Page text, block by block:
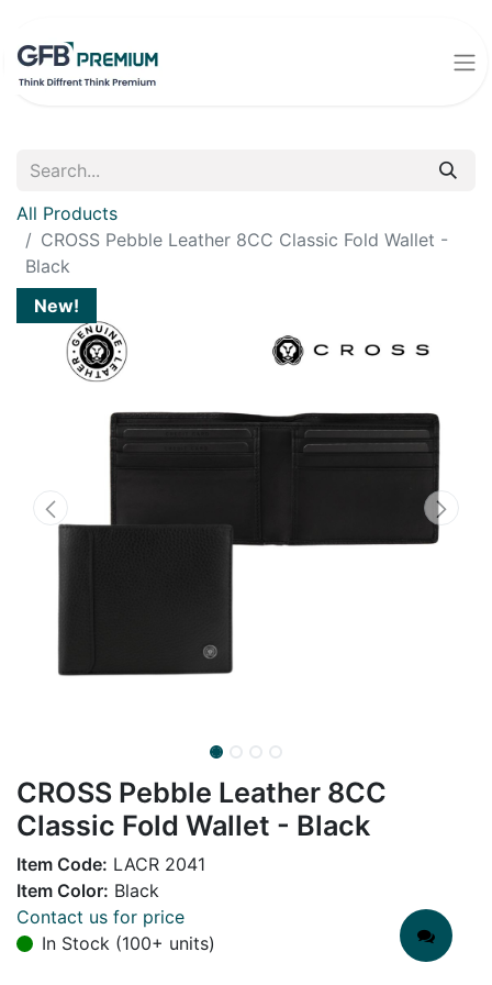
All Products
CROSS Pebble Leather 8CC Classic Fold Wallet -
Black
New!
CROSS Pebble Leather 8CC
Classic Fold Wallet - Black
Item Code: LACR 2041
Item Color: Black
Contact us for price
In Stock (100+ units)